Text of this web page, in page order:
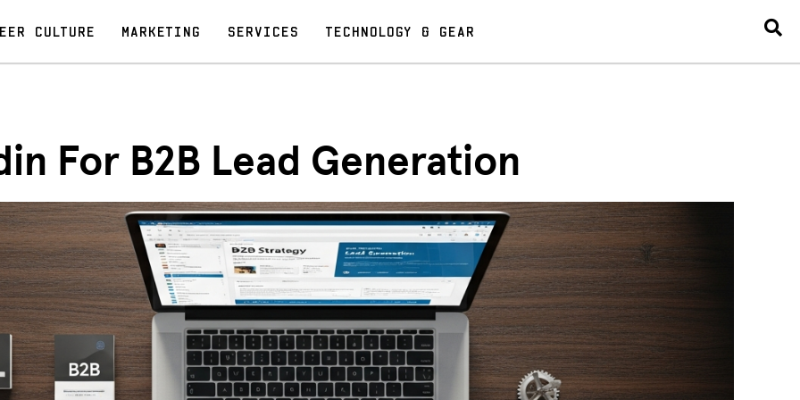
CULTURE MARKETING SERVICES TECHNOLOGY & GEAR
For B2B Lead Generation